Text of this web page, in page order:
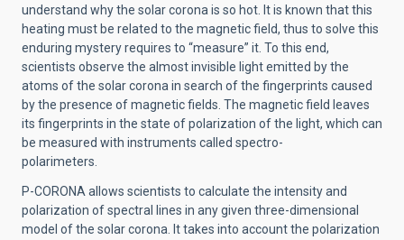
understand why the solar corona is so hot. It is known that this
heating must be related to the magnetic field, thus to solve this
enduring mystery requires to “measure” it. To this end,
scientists observe the almost invisible light emitted by the
atoms of the solar corona in search of the fingerprints caused
by the presence of magnetic fields. The magnetic field leaves
its fingerprints in the state of polarization of the light, which can
be measured with instruments called spectro-
polarimeters.
P-CORONA allows scientists to calculate the intensity and
polarization of spectral lines in any given three-dimensional
model of the solar corona. It takes into account the polarization